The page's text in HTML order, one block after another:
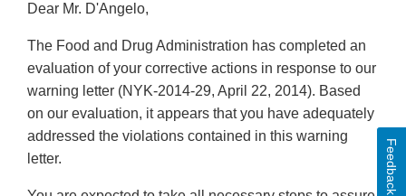
Dear Mr. D'Angelo,
The Food and Drug Administration has completed an
evaluation of your corrective actions in response to our
warning letter (NYK-2014-29, April 22, 2014). Based
on our evaluation, it appears that you have adequately
addressed the violations contained in this warning
letter.
Feedback